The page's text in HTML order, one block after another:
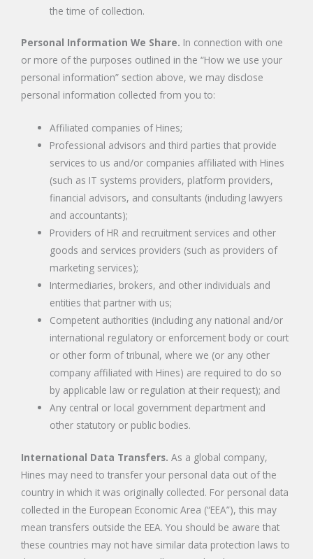
the time of collection.
Personal Information We Share. In connection with one
or more of the purposes outlined in the “How we use your
personal information” section above, we may disclose
personal information collected from you to:
Affiliated companies of Hines;
Professional advisors and third parties that provide
services to us and/or companies affiliated with Hines
(such as IT systems providers, platform providers,
financial advisors, and consultants (including lawyers
and accountants);
Providers of HR and recruitment services and other
goods and services providers (such as providers of
marketing services);
Intermediaries, brokers, and other individuals and
entities that partner with us;
Competent authorities (including any national and/or
international regulatory or enforcement body or court
or other form of tribunal, where we (or any other
company affiliated with Hines) are required to do so
by applicable law or regulation at their request); and
Any central or local government department and
other statutory or public bodies.
International Data Transfers. As a global company,
Hines may need to transfer your personal data out of the
country in which it was originally collected. For personal data
collected in the European Economic Area (“EEA”), this may
mean transfers outside the EEA. You should be aware that
these countries may not have similar data protection laws to